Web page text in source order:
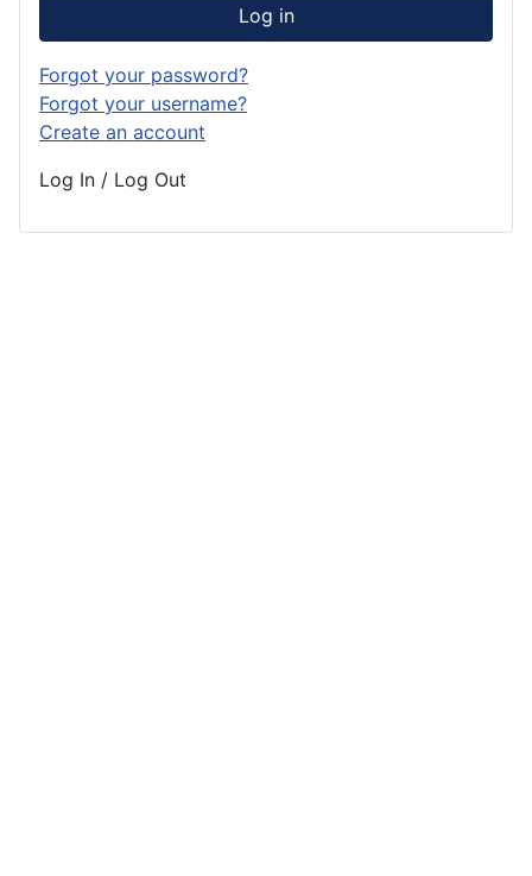
Log in
Forgot your password?
Forgot your username?
Create an account
Log In / Log Out